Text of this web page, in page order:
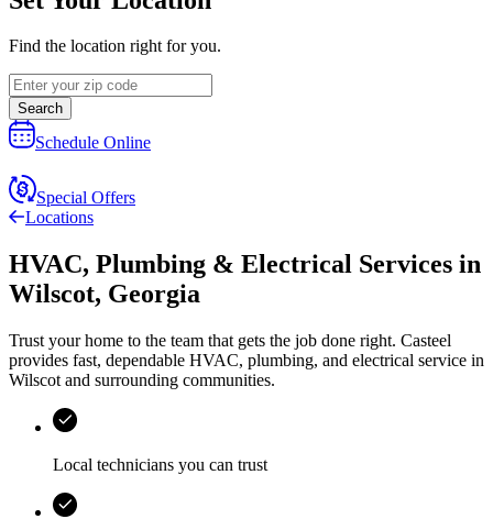
Find the location right for you.
Search
Schedule Online
Special Offers
Locations
HVAC, Plumbing & Electrical Services in
Wilscot, Georgia
Trust your home to the team that gets the job done right. Casteel
provides fast, dependable HVAC, plumbing, and electrical service in
Wilscot and surrounding communities.
Local technicians you can trust